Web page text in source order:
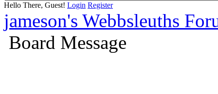
Hello There, Guest! Login Register
jameson's Webbsleuths
Board Message